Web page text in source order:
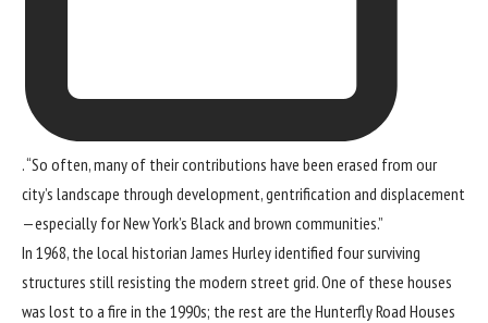
. “So often, many of their contributions have been erased from our
city’s landscape through development, gentrification and displacement
—especially for New York’s Black and brown communities.”
In 1968, the local historian James Hurley identified four surviving
structures still resisting the modern street grid. One of these houses
was lost to a fire in the 1990s; the rest are the Hunterfly Road Houses